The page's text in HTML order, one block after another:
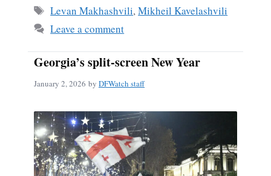
Tags
Levan Makhashvili,Mikheil Kavelashvili
Leave a comment
Georgia’s split-screen New Year
January 2, 2026 by DFWatch staff